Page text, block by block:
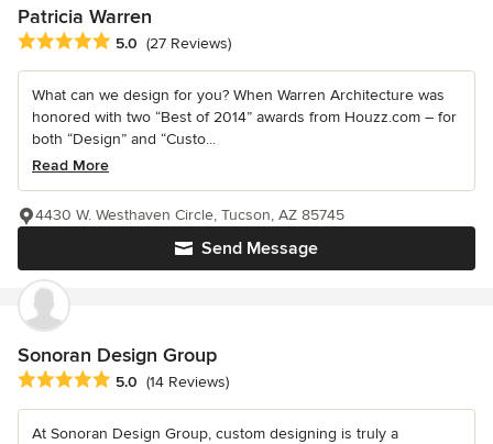
Patricia Warren
Average rating: 5 out of 5 stars
5.0 (27 Reviews)
What can we design for you? When Warren Architecture was
honored with two “Best of 2014” awards from Houzz.com – for
both “Design” and “Custo...
Read More
Send Message
4430 W. Westhaven Circle, Tucson, AZ 85745
Sonoran Design Group
Average rating: 5 out of 5 stars
5.0 (14 Reviews)
At Sonoran Design Group, custom designing is truly a